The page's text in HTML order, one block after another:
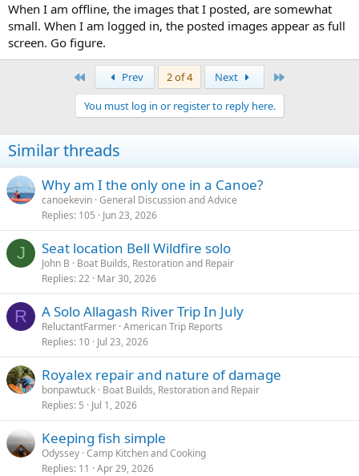
When I am offline, the images that I posted, are somewhat
small. When I am logged in, the posted images appear as full
screen. Go figure.
Prev 2 of 4 Next
You must log in or register to reply here.
Similar threads
Why am I the only one in a Canoe?
canoekevin General Discussion and Advice
Replies 105 Jun 23, 2026
J Seat location Bell Wildfire solo
John B
Boat Builds, Restoration and Repair
Replies 22 Mar 30, 2026
R A Solo Allagash River Trip In July
ReluctantFarmer American Trip Reports
Replies 10 Jul 23, 2026
Royalex repair and nature of damage
bonpawtuck Boat Builds, Restoration and Repair
Replies 5 Jul 1, 2026
Keeping fish simple
Odyssey Camp Kitchen and Cooking
Replies 11 Apr 29, 2026